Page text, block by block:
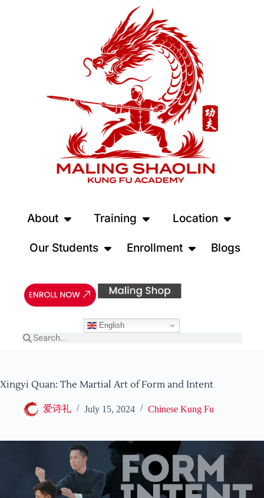
About Training Location
Our Students Enrollment Blogs
English
Xingyi Quan: The Martial Art of Form and Intent
爱诗礼 July 15, 2024 Chinese Kung Fu